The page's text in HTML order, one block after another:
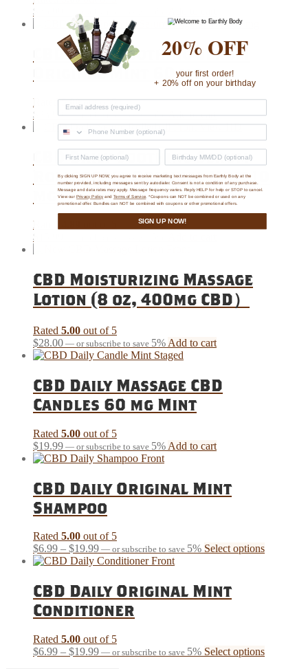
$
or subscribe to save
CBD Daily Soothing Serum
Original Mint 60 mg
Rated5.00out of 5
$
23.99 —or subscribe to save5%Add to cart
CBD Daily Soothing Serum
Rollerball Original Mint 10
Rated
$
CBD Moisturizing Massage
Lotion (8 oz, 400mg CBD）
Rated 5.00 out of 5
$28.00 — or subscribe to save 5% Add to cart
CBD Daily Massage CBD
Candles 60 mg Mint
Rated 5.00 out of 5
$19.99 — or subscribe to save 5% Add to cart
CBD Daily Original Mint
Shampoo
Rated 5.00 out of 5
$6.99 – $19.99Price
range:
through
$19.99
— or subscribe to save 5% Select optionsThis
be
chosen
CBD Daily Original Mint
Conditioner
Rated 5.00 out of 5
$6.99 – $19.99Price
— or subscribe to save 5% Select optionsThis
20% OFF
your first order!
+ 20% off on your birthday
By clicking SIGN UP NOW, you agree to receive marketing text messages from Earthly Body at the
number provided, including messages sent by autodialer. Consent is not a condition of any purchase.
Message and data rates may apply. Message frequency varies. Reply HELP for help or STOP to cancel.
View our Privacy Policy andTerms of Service . *Coupons can NOT be combined or used on any
promotional offer. Bundles can NOT be combined with coupons or other promotional offers.
SIGN UP NOW!